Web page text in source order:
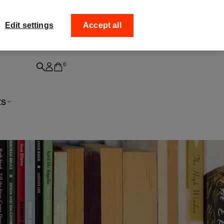
Collect your order
0
Edit settings Accept all